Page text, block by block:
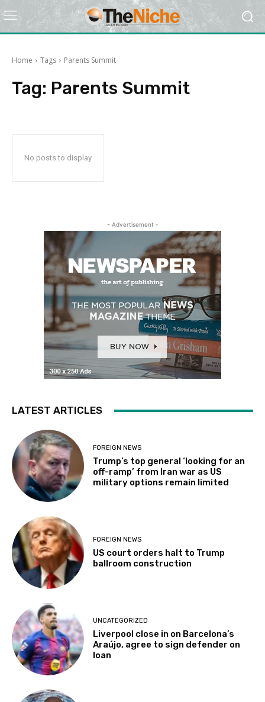
Home Tags Parents Summit
Tag: Parents Summit
No posts to display
- Advertisement -
LATEST ARTICLES
FOREIGN NEWS
Trump’s top general ‘looking for an
off-ramp’ from Iran war as US
military options remain limited
FOREIGN NEWS
US court orders halt to Trump
ballroom construction
UNCATEGORIZED
Liverpool close in on Barcelona’s
Araújo, agree to sign defender on
loan